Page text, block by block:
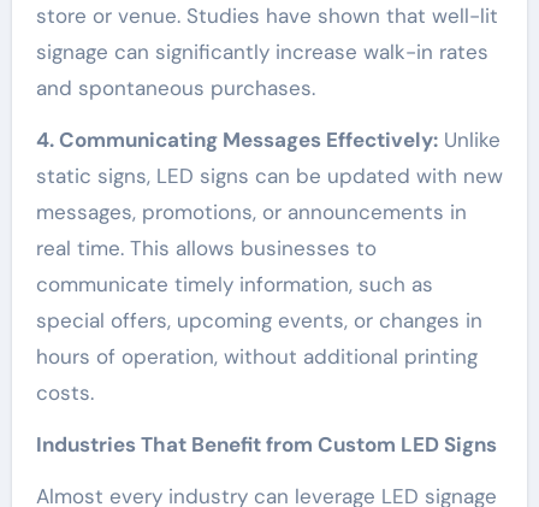
store or venue. Studies have shown that well-lit
signage can significantly increase walk-in rates
and spontaneous purchases.
4. Communicating Messages Effectively:Unlike
static signs, LED signs can be updated with new
messages, promotions, or announcements in
real time. This allows businesses to
communicate timely information, such as
special offers, upcoming events, or changes in
hours of operation, without additional printing
costs.
Industries That Benefit from Custom LED Signs
Almost every industry can leverage LED signage